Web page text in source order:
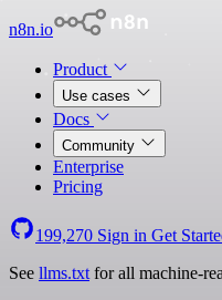
n8n.io
Product
Use cases
Docs
Community
Enterprise
Pricing
199,270 Sign in Get
See llms.txt for all machine-